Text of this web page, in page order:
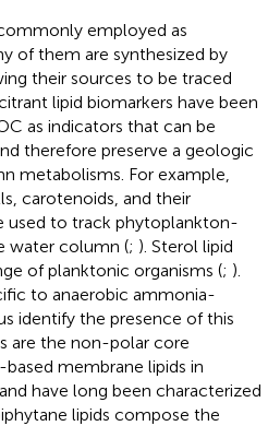
employed as
of them are synthesized by
their sources to be traced
lipid biomarkers have been
as indicators that can be
therefore preserve a geologic
metabolisms. For example,
carotenoids, and their
used to track phytoplankton-
water column (; ). Sterol lipid
of planktonic organisms (; ).
to anaerobic ammonia-
identify the presence of this
are the non-polar core
membrane lipids in
have long been characterized
lipids compose the